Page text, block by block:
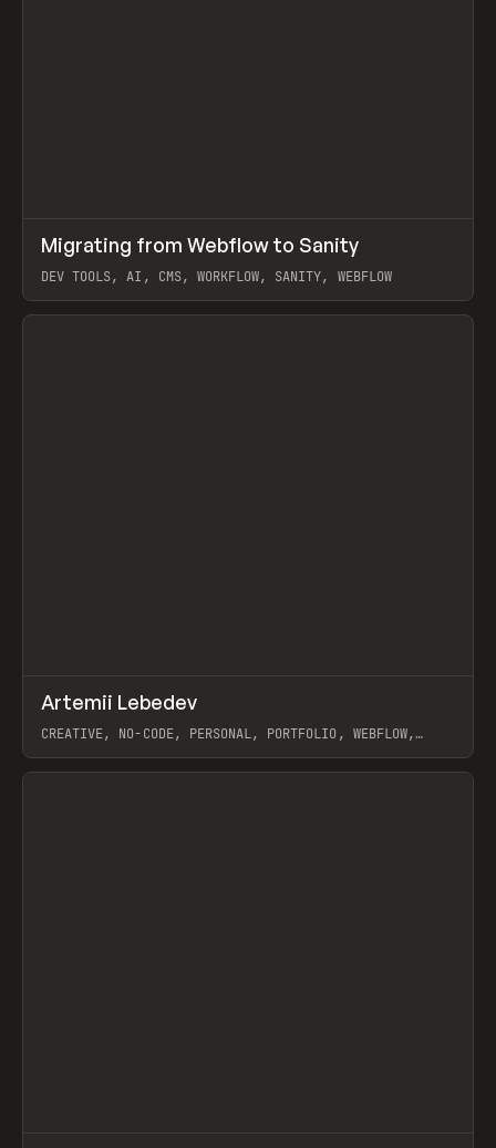
LEARN ARTICLE
Migrating from Webflow to Sanity
DEV TOOLS, AI, CMS, WORKFLOW, SANITY, WEBFLOW
View item
INSPO WEBSITE
Artemii Lebedev
CREATIVE, NO-CODE, PERSONAL, PORTFOLIO, WEBFLOW,
View item